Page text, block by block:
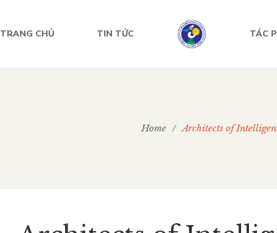
TRANG CHỦ TIN TỨC TÁC
Home / Architects of